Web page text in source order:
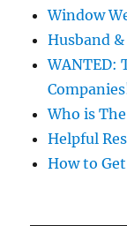
Window
Husband
WANTED:
Who is
Helpful
How to